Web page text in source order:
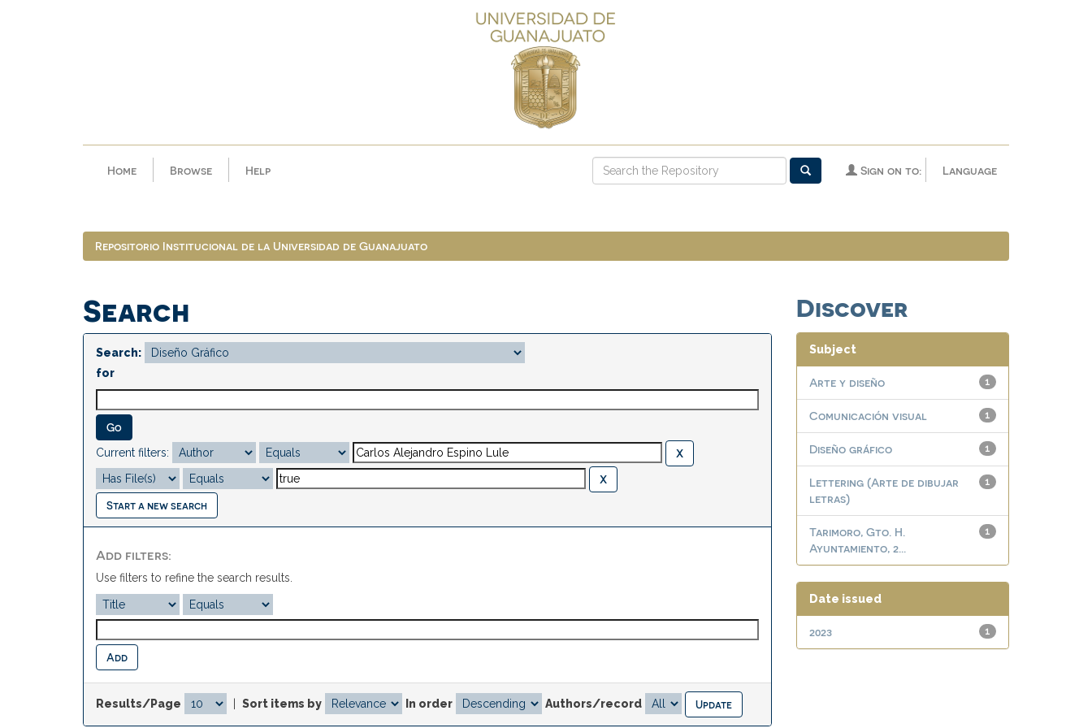
Home Browse Help Language
Sign on to:
Repositorio Institucional de la Universidad de Guanajuato
Search
Search:
for
Current filters:
Start a new search
Add filters:
Use filters to refine the search results.
Results/Page Sort items by In order Authors/record
Discover
Subject
1
Arte y diseño
1
Comunicación visual
1
Diseño gráfico
1
Lettering (Arte de dibujar
letras)
1
Tarimoro, Gto. H.
Ayuntamiento, 2...
Date issued
1
2023